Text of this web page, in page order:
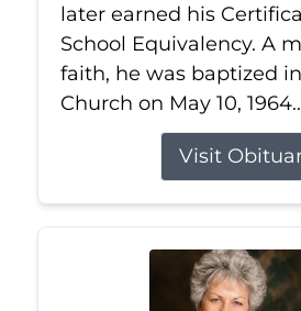
later earned his
School Equivalency. A
faith, he was baptized
Church on May 10,
Visit